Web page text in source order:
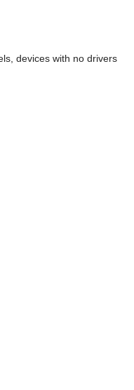
devices with no drivers